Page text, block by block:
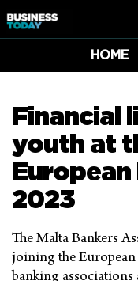
HOME
Financial
youth at
2023
The Malta Bankers
joining the
banking